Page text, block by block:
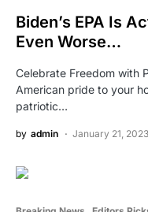
Biden’s EPA Is
Even Worse…
Celebrate Freedom with
American pride to your
patriotic…
by admin January 21, 2023